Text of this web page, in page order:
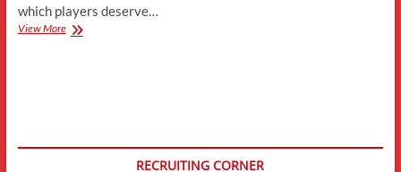
which players deserve…
View MoreZach
RECRUITING CORNER